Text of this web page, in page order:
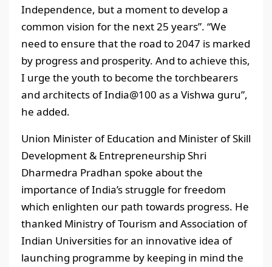
Independence, but a moment to develop a
common vision for the next 25 years”. “We
need to ensure that the road to 2047 is marked
by progress and prosperity. And to achieve this,
I urge the youth to become the torchbearers
and architects of India@100 as a Vishwa guru”,
he added.
Union Minister of Education and Minister of Skill
Development & Entrepreneurship Shri
Dharmedra Pradhan spoke about the
importance of India’s struggle for freedom
which enlighten our path towards progress. He
thanked Ministry of Tourism and Association of
Indian Universities for an innovative idea of
launching programme by keeping in mind the